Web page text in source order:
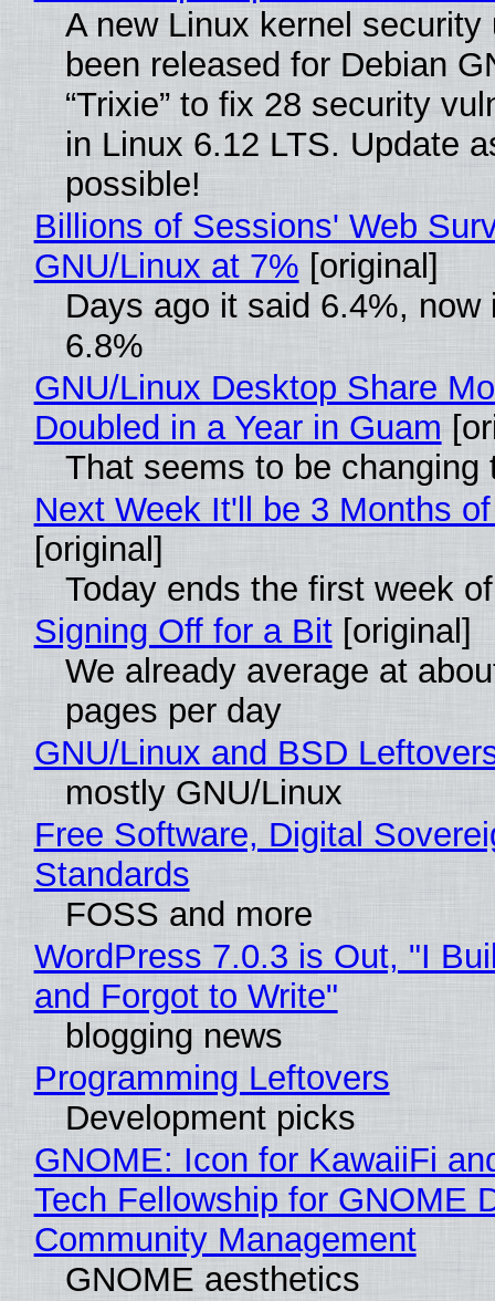
A new Linux kernel security
been released for Debian
“Trixie” to fix 28 security
in Linux 6.12 LTS. Update
possible!
Billions of Sessions' Web
GNU/Linux at 7% [original]
Days ago it said 6.4%, now
6.8%
GNU/Linux Desktop Share
Doubled in a Year in Guam
That seems to be changing
Next Week It'll be 3 Months
[original]
Today ends the first week
Signing Off for a Bit[original]
We already average at
pages per day
GNU/Linux and BSD
mostly GNU/Linux
Free Software, Digital
Standards
FOSS and more
WordPress 7.0.3 is Out, "I
and Forgot to Write"
blogging news
Programming Leftovers
Development picks
GNOME: Icon for KawaiiFi
Tech Fellowship for GNOME
Community Management
GNOME aesthetics